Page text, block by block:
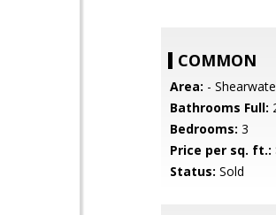
COMMON
Area: -
Bathrooms Full:
Bedrooms: 3
Price per sq. ft.:
Status: Sold